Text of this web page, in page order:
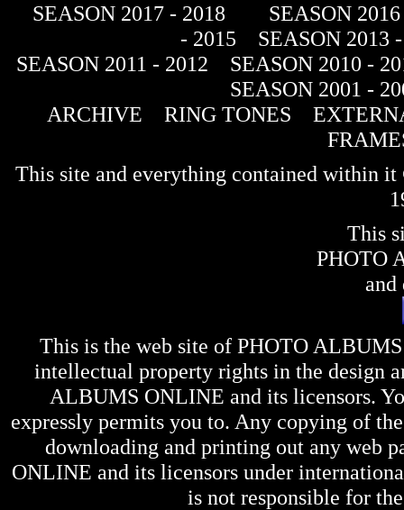
SEASON 2017 - 2018
SEASON
- 2015
SEASON 2013
SEASON 2011 - 2012
SEASON 2010 -
SEASON 2001 -
ARCHIVE
RING TONES
This site and everything contained within
This
PHOTO
and
This is the web site of PHOTO
intellectual property rights in the design
ALBUMS ONLINE and its licensors.
expressly permits you to. Any copying of
downloading and printing out any web
ONLINE and its licensors under
is not responsible for